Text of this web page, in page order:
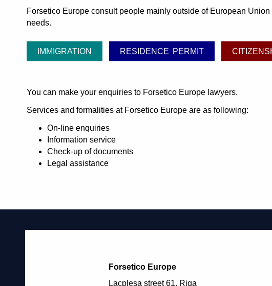
Forsetico Europe consult people mainly outside of European
needs.
IMMIGRATION RESIDENCE PERMIT
You can make your enquiries to Forsetico Europe lawyers.
Services and formalities at Forsetico Europe are as following:
On-line enquiries
Information service
Check-up of documents
Legal assistance
Forsetico Europe
Lacplesa street 61, Riga